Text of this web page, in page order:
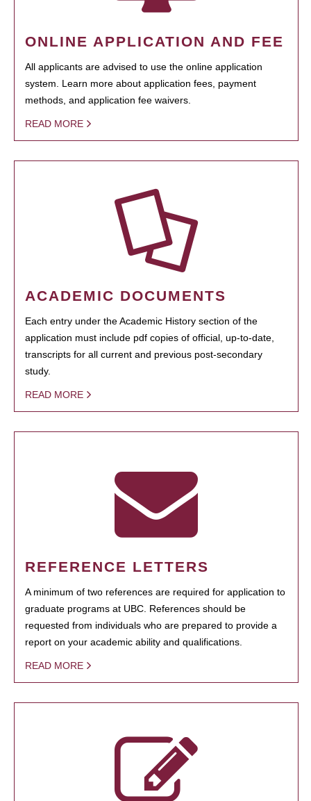
ONLINE APPLICATION AND FEE
All applicants are advised to use the online application
system. Learn more about application fees, payment
methods, and application fee waivers.
READ MORE
ACADEMIC DOCUMENTS
Each entry under the Academic History section of the
application must include pdf copies of official, up-to-date,
transcripts for all current and previous post-secondary
study.
READ MORE
REFERENCE LETTERS
A minimum of two references are required for application to
graduate programs at UBC. References should be
requested from individuals who are prepared to provide a
report on your academic ability and qualifications.
READ MORE